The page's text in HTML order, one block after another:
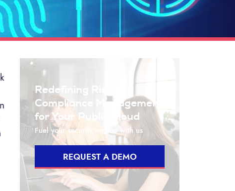
Redefining Risk and
Compliance Management
for Your Public Cloud
Fuel your security engine with us
REQUEST A DEMO